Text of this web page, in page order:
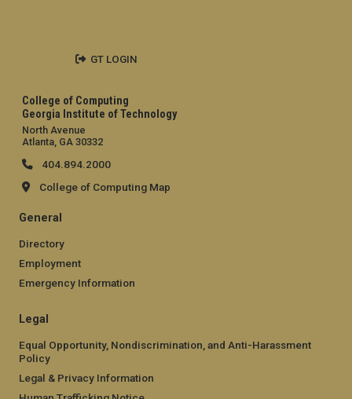
College of Computing
Georgia Institute of Technology
North Avenue
Atlanta, GA 30332
404.894.2000
College of Computing Map
General
Directory
Employment
Emergency Information
Legal
Equal Opportunity, Nondiscrimination, and Anti-Harassment
Policy
Legal & Privacy Information
GT LOGIN